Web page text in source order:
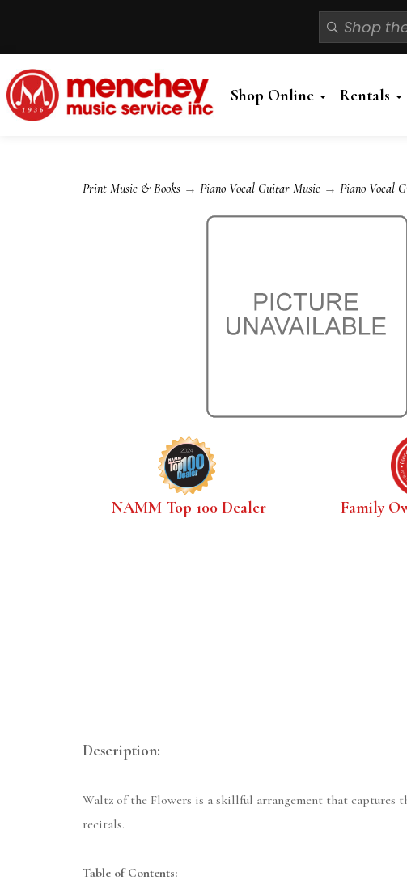
Shop Online Rentals
Print Music & Books → Piano Vocal Guitar Music → Piano Vocal
NAMM Top 100 Dealer Family
Description:
Waltz of the Flowers is a skillful arrangement that captures
recitals.
Table of Contents: